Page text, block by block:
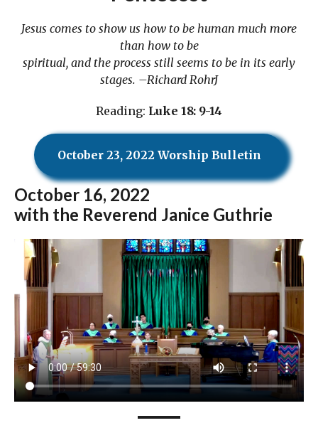
Jesus comes to show us how to be human much more
than how to be
spiritual, and the process still seems to be in its early
stages. –Richard RohrJ
Reading: Luke 18: 9-14
October 23, 2022 Worship Bulletin
October 16, 2022
with the Reverend Janice Guthrie